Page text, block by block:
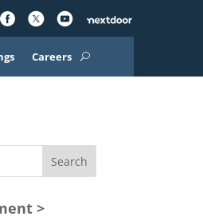
Careers
>